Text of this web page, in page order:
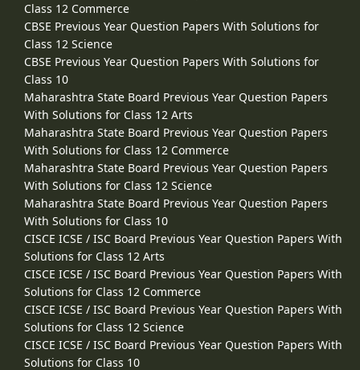
Class 12 Commerce
CBSE Previous Year Question Papers With Solutions for
Class 12 Science
CBSE Previous Year Question Papers With Solutions for
Class 10
Maharashtra State Board Previous Year Question Papers
With Solutions for Class 12 Arts
Maharashtra State Board Previous Year Question Papers
With Solutions for Class 12 Commerce
Maharashtra State Board Previous Year Question Papers
With Solutions for Class 12 Science
Maharashtra State Board Previous Year Question Papers
With Solutions for Class 10
CISCE ICSE / ISC Board Previous Year Question Papers With
Solutions for Class 12 Arts
CISCE ICSE / ISC Board Previous Year Question Papers With
Solutions for Class 12 Commerce
CISCE ICSE / ISC Board Previous Year Question Papers With
Solutions for Class 12 Science
CISCE ICSE / ISC Board Previous Year Question Papers With
Solutions for Class 10